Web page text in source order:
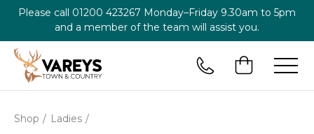
Please call 01200 423267 Monday–Friday 9.30am to 5pm
and a member of the team will assist you.
Shop Ladies